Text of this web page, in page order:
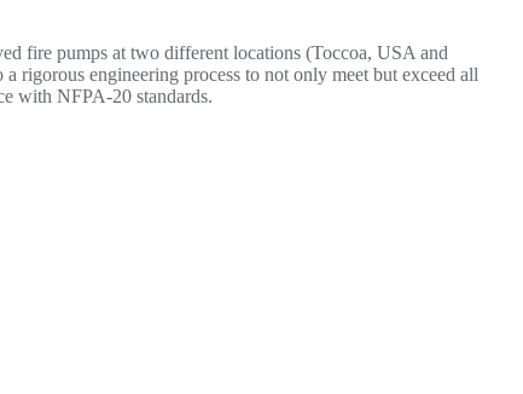
fire pumps at two different locations (Toccoa, USA and
rigorous engineering process to not only meet but exceed all
with NFPA-20 standards.